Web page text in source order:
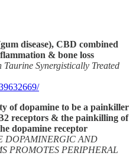
disease), CBD combined
& bone loss
Synergistically Treated
of dopamine to be a painkiller
receptors & the painkilling of
dopamine receptor
DOPAMINERGIC AND
PROMOTES PERIPHERAL